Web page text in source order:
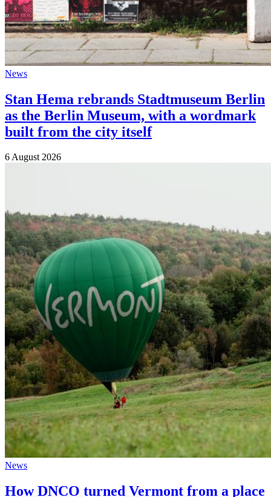
News
Stan Hema rebrands Stadtmuseum Berlin
as the Berlin Museum, with a wordmark
built from the city itself
6 August 2026
News
How DNCO turned Vermont from a place